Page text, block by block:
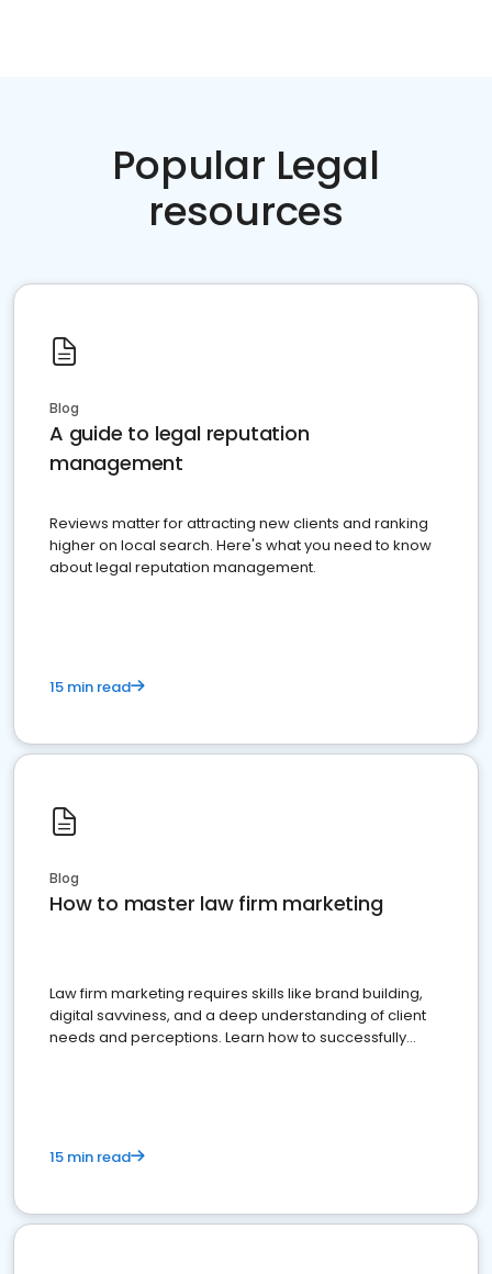
Popular Legal
resources
Blog
A guide to legal reputation
management
Reviews matter for attracting new clients and ranking
higher on local search. Here's what you need to know
about legal reputation management.
15 min read
Blog
How to master law firm marketing
Law firm marketing requires skills like brand building,
digital savviness, and a deep understanding of client
needs and perceptions. Learn how to successfully
15 min read